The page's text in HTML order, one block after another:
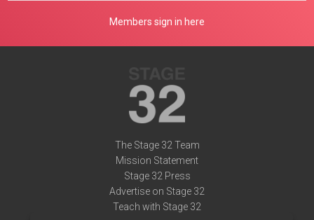
Members sign in here
The Stage 32 Team
Mission Statement
Stage 32 Press
Advertise on Stage 32
Teach with Stage 32